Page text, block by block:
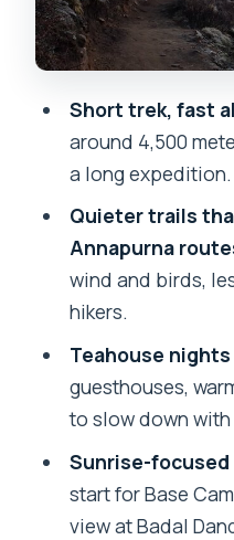
Day 4 descent
steeper trail,
you, and how
Guides Amrit
Permits,
paperwork you
Who should
trek
Should you
Base Camp
FAQ
Short trek, fast
around 4,500
a long expedition.
Quieter trails
Annapurna
wind and birds,
hikers.
Teahouse
guesthouses,
to slow down
Sunrise-
start for Base
view at Badal